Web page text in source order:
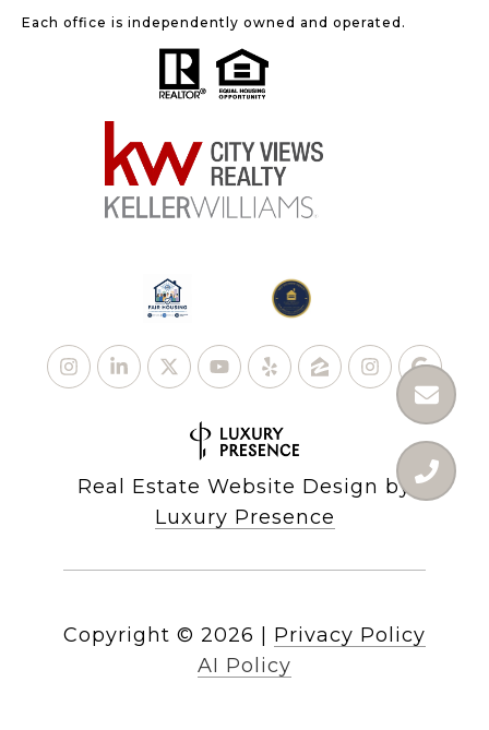
Each office is independently owned and operated.
Real Estate Website Design by
Luxury Presence
Copyright © 2026 | Privacy Policy
AI Policy